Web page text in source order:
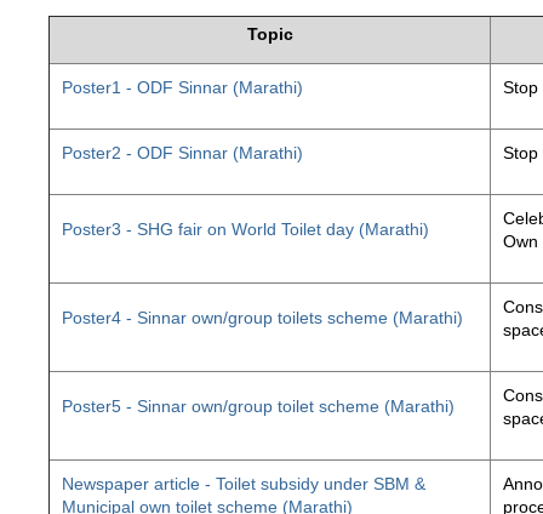
Topic
Poster1 - ODF Sinnar (Marathi) Stop
Poster2 - ODF Sinnar (Marathi) Stop
Poster3 - SHG fair on World Toilet day (Marathi)
Own
Poster4 - Sinnar own/group toilets scheme (Marathi)
Poster5 - Sinnar own/group toilet scheme (Marathi)
Newspaper article - Toilet subsidy under SBM &
Municipal own toilet scheme (Marathi)